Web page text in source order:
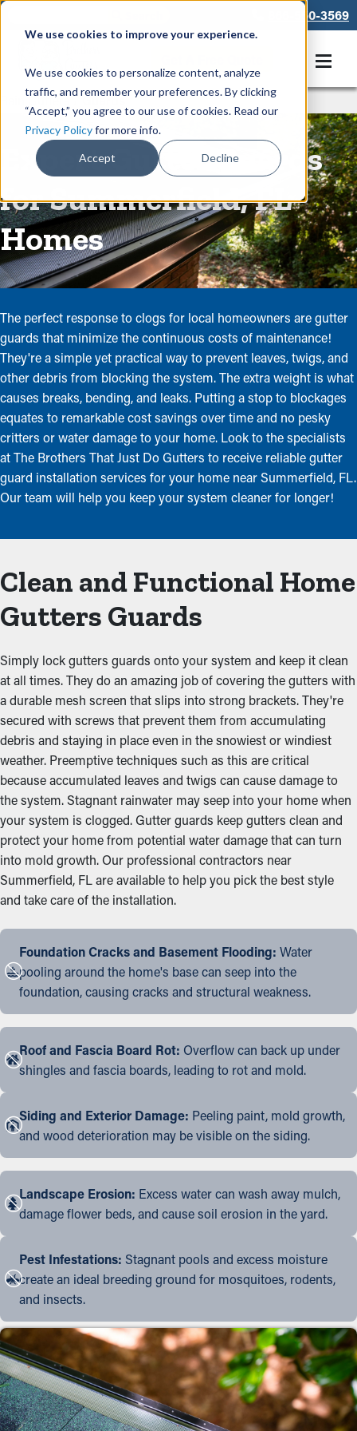
We use cookies to improve your experience.
We use cookies to personalize content, analyze
traffic, and remember your preferences. By clicking
“Accept,” you agree to our use of cookies. Read our
Privacy Policyfor more info.
Accept Decline
866-550-3569
Rain Gutters/Guards
Expert Gutter Guards
for Summerfield, FL
Homes
The perfect response to clogs for local homeowners are gutter
guards that minimize the continuous costs of maintenance!
They're a simple yet practical way to prevent leaves, twigs, and
other debris from blocking the system. The extra weight is what
causes breaks, bending, and leaks. Putting a stop to blockages
equates to remarkable cost savings over time and no pesky
critters or water damage to your home. Look to the specialists
at The Brothers That Just Do Gutters to receive reliable gutter
guard installation services for your home near Summerfield, FL.
Our team will help you keep your system cleaner for longer!
Clean and Functional Home
Gutters Guards
Simply lock gutters guards onto your system and keep it clean
at all times. They do an amazing job of covering the gutters with
a durable mesh screen that slips into strong brackets. They're
secured with screws that prevent them from accumulating
debris and staying in place even in the snowiest or windiest
weather. Preemptive techniques such as this are critical
because accumulated leaves and twigs can cause damage to
the system. Stagnant rainwater may seep into your home when
your system is clogged. Gutter guards keep gutters clean and
protect your home from potential water damage that can turn
into mold growth. Our professional contractors near
Summerfield, FL are available to help you pick the best style
and take care of the installation.
Foundation Cracks and Basement Flooding: Water
pooling around the home's base can seep into the
foundation, causing cracks and structural weakness.
Roof and Fascia Board Rot: Overflow can back up under
shingles and fascia boards, leading to rot and mold.
Siding and Exterior Damage: Peeling paint, mold growth,
and wood deterioration may be visible on the siding.
Landscape Erosion: Excess water can wash away mulch,
damage flower beds, and cause soil erosion in the yard.
Pest Infestations: Stagnant pools and excess moisture
create an ideal breeding ground for mosquitoes, rodents,
and insects.